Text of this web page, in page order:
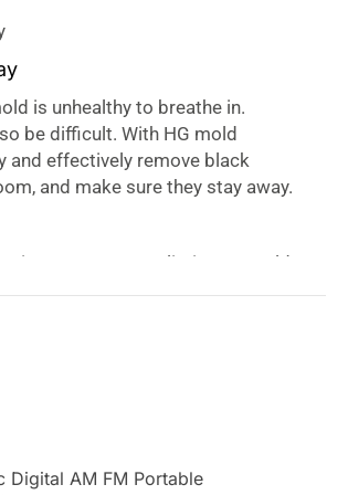
is unhealthy to breathe in.
be difficult. With HG mold
and effectively remove black
and make sure they stay away.
instant. You can eliminate mould
and outdoors, easily and
spray accurately, so you can
Digital AM FM Portable